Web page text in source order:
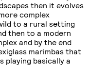
then it evolves
complex
to a rural setting
then to a modern
and by the end
marimbas that
playing basically a